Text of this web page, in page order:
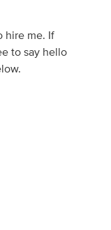
hire me. If
to say hello